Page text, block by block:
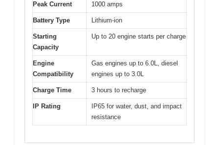
Peak Current 1000 amps
Battery Type Lithium-ion
Starting
Capacity
Up to 20 engine starts per charge
Engine
Compatibility
Gas engines up to 6.0L, diesel
engines up to 3.0L
Charge Time 3 hours to recharge
IP Rating
IP65 for water, dust, and impact
resistance